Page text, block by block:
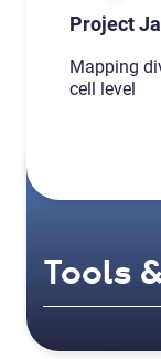
Project
Mapping
cell level
Tools